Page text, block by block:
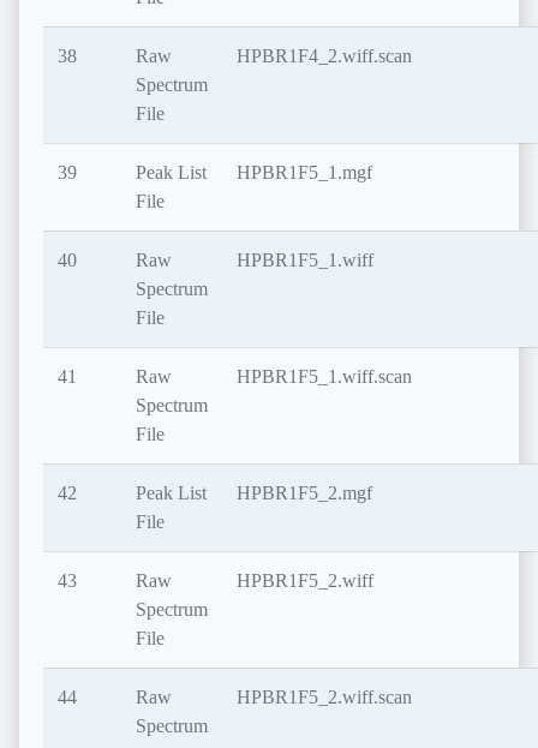
38
Raw
Spectrum
File
HPBR1F4_2.wiff.scan
39
Peak List
File
HPBR1F5_1.mgf
40
Raw
Spectrum
File
HPBR1F5_1.wiff
41
Raw
Spectrum
File
HPBR1F5_1.wiff.scan
42
Peak List
File
HPBR1F5_2.mgf
43
Raw
Spectrum
File
HPBR1F5_2.wiff
44
Raw
Spectrum
HPBR1F5_2.wiff.scan